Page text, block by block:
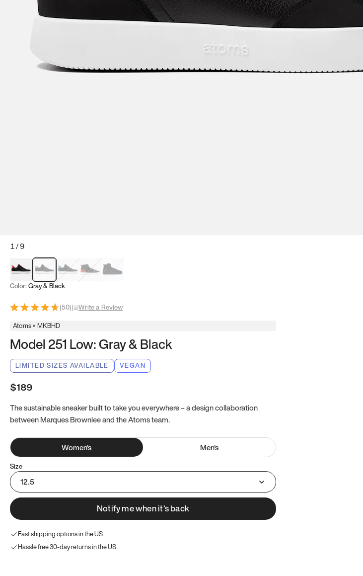
1/9
Red & BlackGray & BlackBlue & Black
Model 251Model 251.1
Color: Gray & Black
(50)| Write a Review
Atoms × MKBHD
Model 251 Low: Gray & Black
LIMITED SIZES AVAILABLE VEGAN
$189
The sustainable sneaker built to take you everywhere – a design collaboration
between Marques Brownlee and the Atoms team.
Women's Men's
Size
12.5
Notify me when it’s back
Fast shipping options in the US
Hassle free 30-day returns in the US